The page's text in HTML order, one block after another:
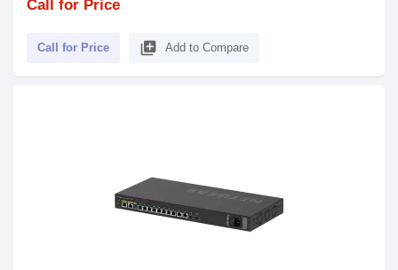
Call for Price
Call for Price library_add Add to Compare